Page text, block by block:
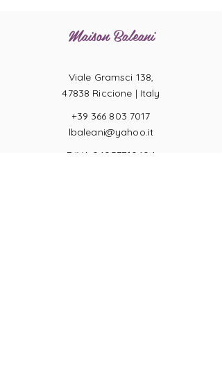
Maison Baleani
Viale Gramsci 138,
47838 Riccione | Italy
+39 366 803 7017
lbaleani@yahoo.it
P.IVA 04057710404